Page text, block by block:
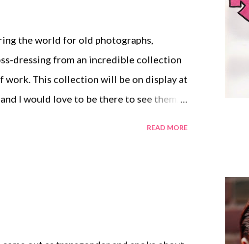
the world for old photographs,
dressing from an incredible collection
work. This collection will be on display at
I would love to be there to see them.
READ MORE